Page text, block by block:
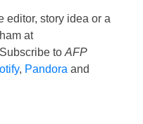
editor, story idea or a
at
to AFP
, Pandora and